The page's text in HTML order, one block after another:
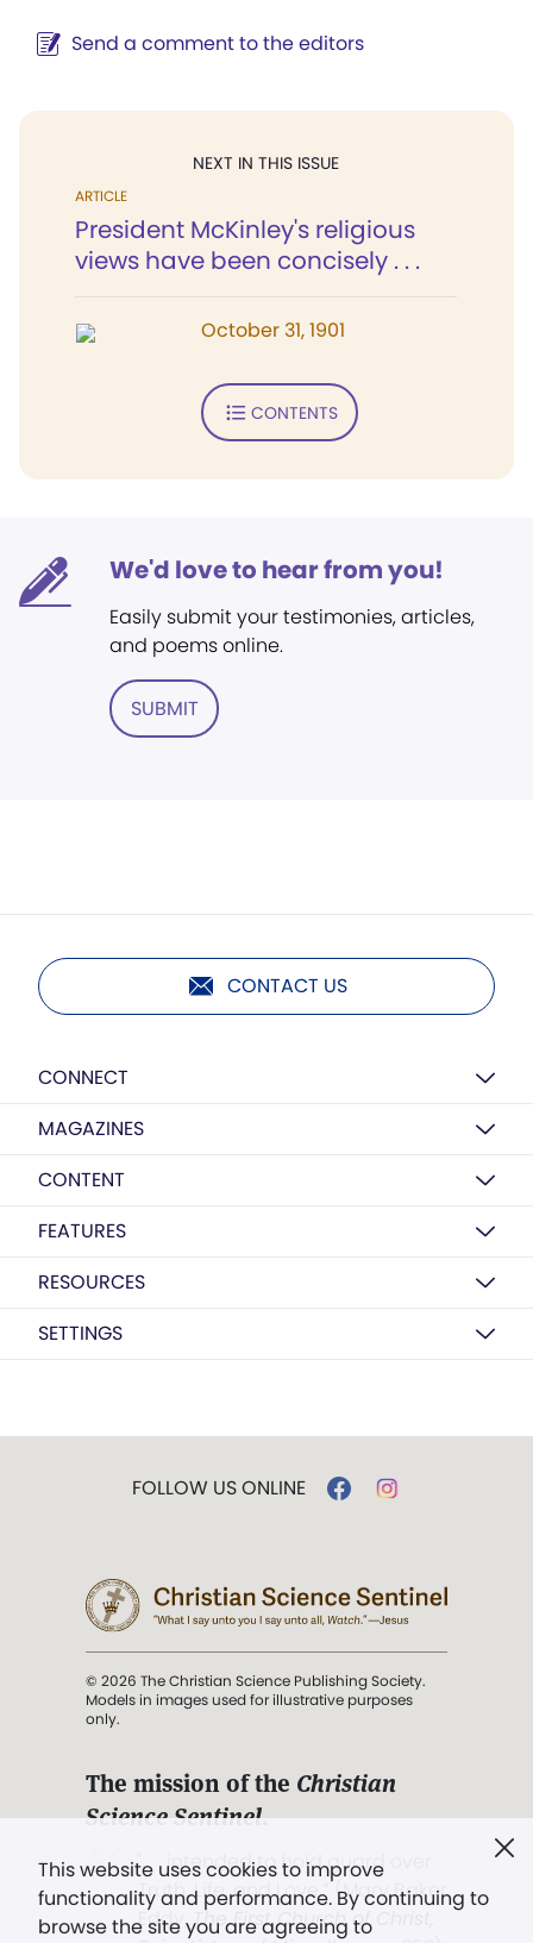
Send a comment to the editors
NEXT IN THIS ISSUE
ARTICLE
President McKinley's religious
views have been concisely . . .
October 31, 1901
CONTENTS
We'd love to hear from you!
Easily submit your testimonies, articles,
and poems online.
SUBMIT
CONTACT US
CONNECT
MAGAZINES
CONTENT
FEATURES
RESOURCES
SETTINGS
This website uses cookies to improve
functionality and performance. By continuing to
browse the site you are agreeing to
FOLLOW US ONLINE
© 2026 The Christian Science Publishing Society.
Models in images used for illustrative purposes
only.
The mission of the Christian
Science Sentinel.
". . . intended to hold guard over
Truth, Life, and Love.” (Mary Baker
Eddy,The First Church of Christ,